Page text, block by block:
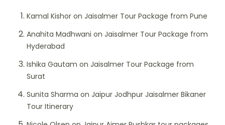
Kamal Kishor on Jaisalmer Tour Package from Pune
Anahita Madhwani on Jaisalmer Tour Package from
Hyderabad
Ishika Gautam on Jaisalmer Tour Package from
Surat
Sunita Sharma on Jaipur Jodhpur Jaisalmer Bikaner
Tour Itinerary